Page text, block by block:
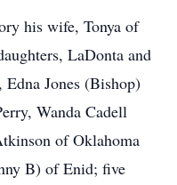
his wife, Tonya of
LaDonta and
Jones (Bishop)
Wanda Cadell
of Oklahoma
B) of Enid; five